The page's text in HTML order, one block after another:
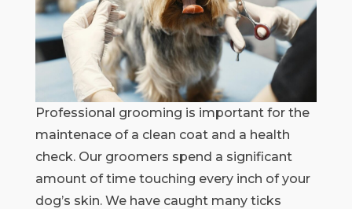
Professional grooming is important for the
maintenace of a clean coat and a health
check. Our groomers spend a significant
amount of time touching every inch of your
dog’s skin. We have caught many ticks